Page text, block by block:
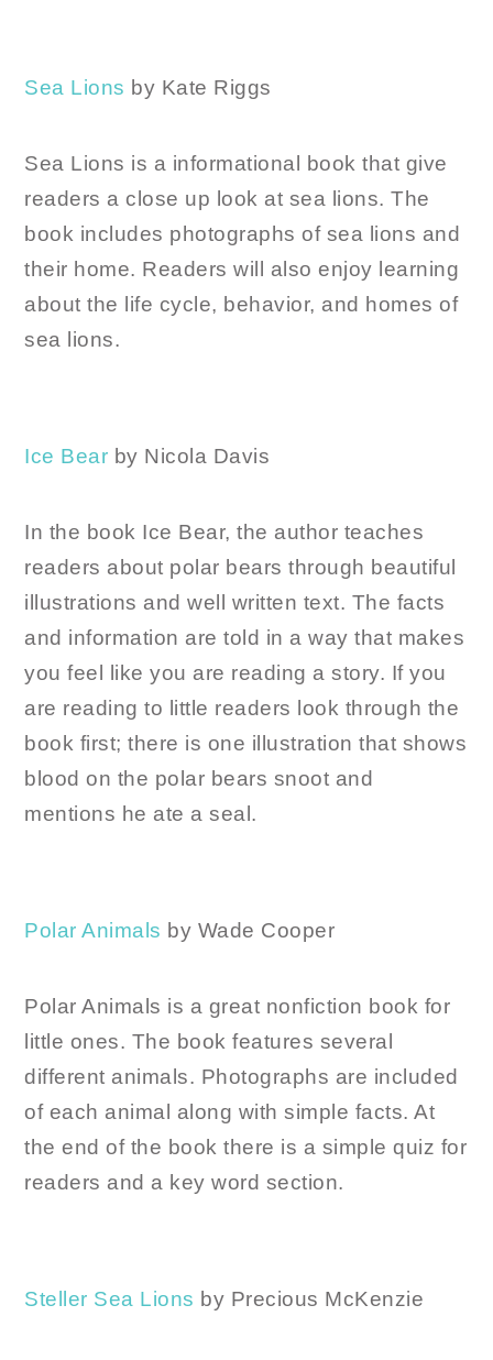
Sea Lions by Kate Riggs
Sea Lions is a informational book that give
readers a close up look at sea lions. The
book includes photographs of sea lions and
their home. Readers will also enjoy learning
about the life cycle, behavior, and homes of
sea lions.
Ice Bear by Nicola Davis
In the book Ice Bear, the author teaches
readers about polar bears through beautiful
illustrations and well written text. The facts
and information are told in a way that makes
you feel like you are reading a story. If you
are reading to little readers look through the
book first; there is one illustration that shows
blood on the polar bears snoot and
mentions he ate a seal.
Polar Animals by Wade Cooper
Polar Animals is a great nonfiction book for
little ones. The book features several
different animals. Photographs are included
of each animal along with simple facts. At
the end of the book there is a simple quiz for
readers and a key word section.
Steller Sea Lions by Precious McKenzie